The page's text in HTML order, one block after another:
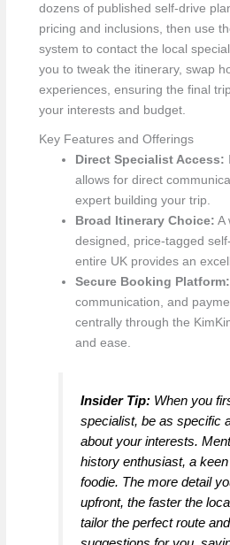
dozens of published self-drive
pricing and inclusions, then use
system to contact the local
you to tweak the itinerary, swap
experiences, ensuring the final
your interests and budget.
Key Features and Offerings
Direct Specialist Access:
allows for direct
expert building your trip.
Broad Itinerary Choice: A
designed, price-tagged
entire UK provides an
Secure Booking Platform:
communication, and
centrally through the
and ease.
Insider Tip: When you
specialist, be as specific
about your interests.
history enthusiast, a
foodie. The more detail
upfront, the faster the
tailor the perfect route